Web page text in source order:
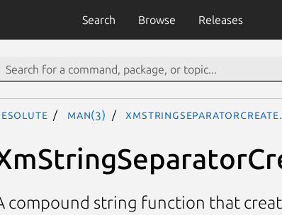
Search Browse Releases
man(3)
compound string function that